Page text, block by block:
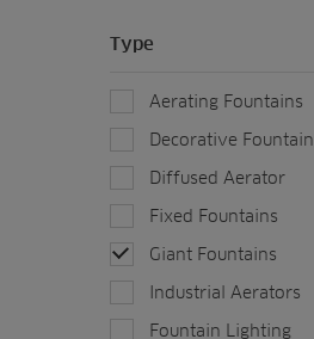
Type
Aerating Fountains
Decorative Fountain
Diffused Aerator
Fixed Fountains
Giant Fountains
Industrial Aerators
Fountain Lighting